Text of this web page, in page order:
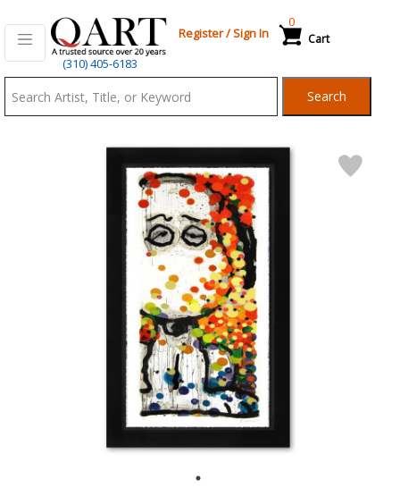
(310) 405-6183
Register/Sign In Cart
0
Search